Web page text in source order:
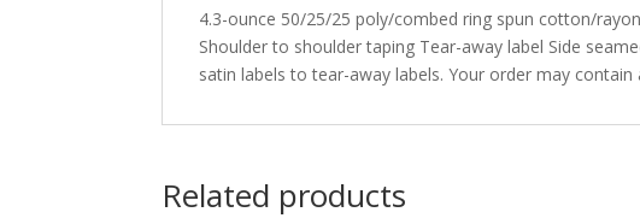
4.3-ounce 50/25/25 poly/combed ring spun cotton/
Shoulder to shoulder taping Tear-away label Side
satin labels to tear-away labels. Your order may
Related products